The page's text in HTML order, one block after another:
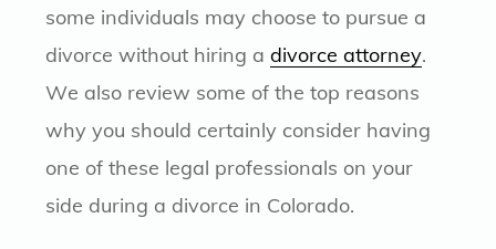
some individuals may choose to pursue a
divorce without hiring a divorce attorney.
We also review some of the top reasons
why you should certainly consider having
one of these legal professionals on your
side during a divorce in Colorado.